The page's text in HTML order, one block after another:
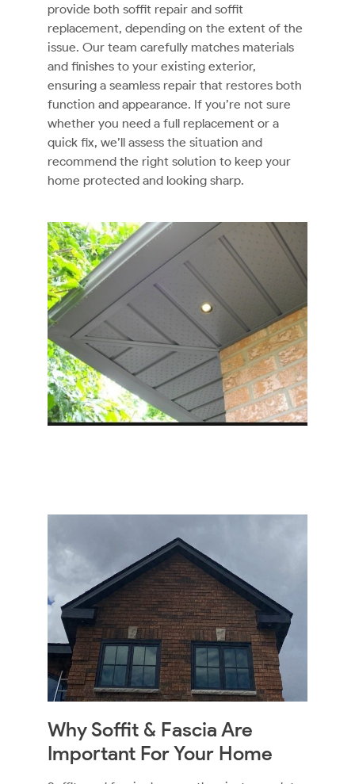
provide both soffit repair and soffit
replacement, depending on the extent of the
issue. Our team carefully matches materials
and finishes to your existing exterior,
ensuring a seamless repair that restores both
function and appearance. If you’re not sure
whether you need a full replacement or a
quick fix, we’ll assess the situation and
recommend the right solution to keep your
home protected and looking sharp.
Why Soffit & Fascia Are
Important For Your Home